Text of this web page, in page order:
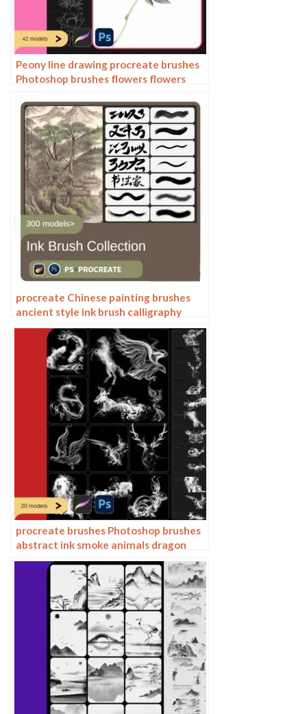
Peony line drawing procreate brushes
Photoshop brushes flowers flowers
procreate Chinese painting brushes
ancient style ink brush calligraphy
writing Photoshop brushes brush
brushwork Chinese outlining staining
procreate brushes Photoshop brushes
abstract ink smoke animals dragon
horse eagle tiger deer lion ox sheep
phoenix